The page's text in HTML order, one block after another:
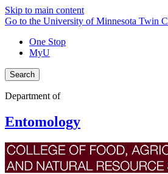
Skip to main content
Go to the University of Minnesota Twin
One Stop
MyU
Search
Department of
Entomology